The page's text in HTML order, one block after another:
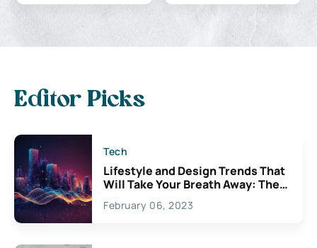
Editor Picks
Tech
Lifestyle and Design Trends That
Will Take Your Breath Away: The
Exciting Possibilities For
Creativity
February 06, 2023